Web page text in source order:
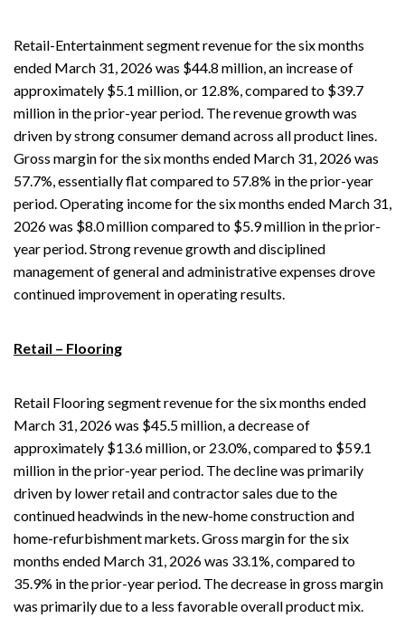
Retail-Entertainment segment revenue for the six months
ended March 31, 2026 was $44.8 million, an increase of
approximately $5.1 million, or 12.8%, compared to $39.7
million in the prior-year period. The revenue growth was
driven by strong consumer demand across all product lines.
Gross margin for the six months ended March 31, 2026 was
57.7%, essentially flat compared to 57.8% in the prior-year
period. Operating income for the six months ended March 31,
2026 was $8.0 million compared to $5.9 million in the prior-
year period. Strong revenue growth and disciplined
management of general and administrative expenses drove
continued improvement in operating results.
Retail – Flooring
Retail Flooring segment revenue for the six months ended
March 31, 2026 was $45.5 million, a decrease of
approximately $13.6 million, or 23.0%, compared to $59.1
million in the prior-year period. The decline was primarily
driven by lower retail and contractor sales due to the
continued headwinds in the new-home construction and
home-refurbishment markets. Gross margin for the six
months ended March 31, 2026 was 33.1%, compared to
35.9% in the prior-year period. The decrease in gross margin
was primarily due to a less favorable overall product mix.